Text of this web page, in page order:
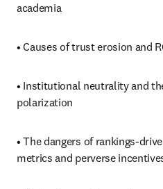
academia
• Causes of trust erosion and
• Institutional neutrality and
polarization
• The dangers of rankings-
metrics and perverse